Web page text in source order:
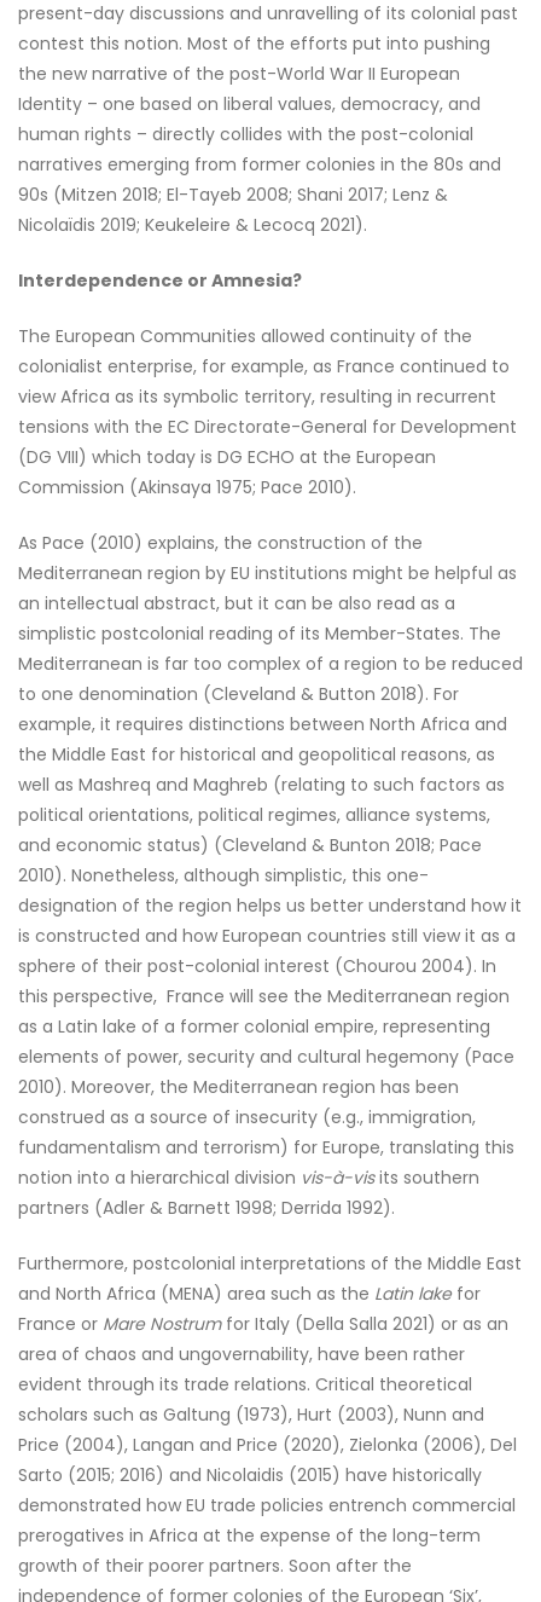
present-day discussions and unravelling of its colonial past
contest this notion. Most of the efforts put into pushing
the new narrative of the post-World War II European
Identity – one based on liberal values, democracy, and
human rights – directly collides with the post-colonial
narratives emerging from former colonies in the 80s and
90s (Mitzen 2018; El-Tayeb 2008; Shani 2017; Lenz &
Nicolaïdis 2019; Keukeleire & Lecocq 2021).
Interdependence or Amnesia?
The European Communities allowed continuity of the
colonialist enterprise, for example, as France continued to
view Africa as its symbolic territory, resulting in recurrent
tensions with the EC Directorate-General for Development
(DG VIII) which today is DG ECHO at the European
Commission (Akinsaya 1975; Pace 2010).
As Pace (2010) explains, the construction of the
Mediterranean region by EU institutions might be helpful as
an intellectual abstract, but it can be also read as a
simplistic postcolonial reading of its Member-States. The
Mediterranean is far too complex of a region to be reduced
to one denomination (Cleveland & Button 2018). For
example, it requires distinctions between North Africa and
the Middle East for historical and geopolitical reasons, as
well as Mashreq and Maghreb (relating to such factors as
political orientations, political regimes, alliance systems,
and economic status) (Cleveland & Bunton 2018; Pace
2010). Nonetheless, although simplistic, this one-
designation of the region helps us better understand how it
is constructed and how European countries still view it as a
sphere of their post-colonial interest (Chourou 2004). In
this perspective, France will see the Mediterranean region
as a Latin lake of a former colonial empire, representing
elements of power, security and cultural hegemony (Pace
2010). Moreover, the Mediterranean region has been
construed as a source of insecurity (e.g., immigration,
fundamentalism and terrorism) for Europe, translating this
notion into a hierarchical division vis-à-visits southern
partners (Adler & Barnett 1998; Derrida 1992).
Furthermore, postcolonial interpretations of the Middle East
and North Africa (MENA) area such as the Latin lakefor
France or Mare Nostrumfor Italy (Della Salla 2021) or as an
area of chaos and ungovernability, have been rather
evident through its trade relations. Critical theoretical
scholars such as Galtung (1973), Hurt (2003), Nunn and
Price (2004), Langan and Price (2020), Zielonka (2006), Del
Sarto (2015; 2016) and Nicolaidis (2015) have historically
demonstrated how EU trade policies entrench commercial
prerogatives in Africa at the expense of the long-term
growth of their poorer partners. Soon after the
independence of former colonies of the European ‘Six’,